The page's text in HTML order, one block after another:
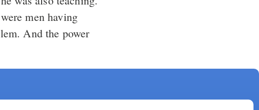
men having
And the power